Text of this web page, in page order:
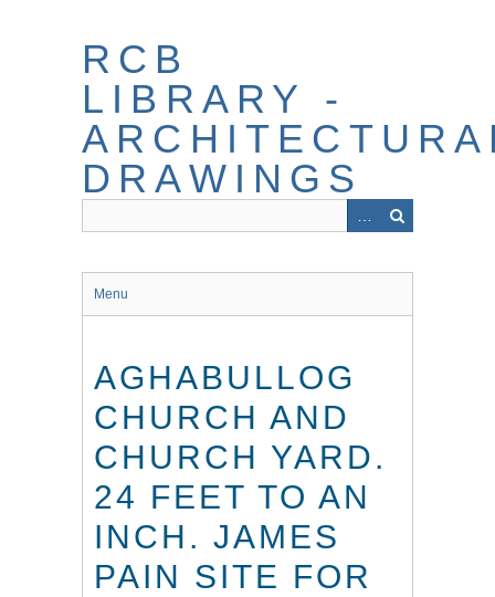
RCB
LIBRARY -
DRAWINGS
Menu
AGHABULLOG
CHURCH AND
CHURCH YARD.
24 FEET TO AN
INCH. JAMES
PAIN SITE FOR